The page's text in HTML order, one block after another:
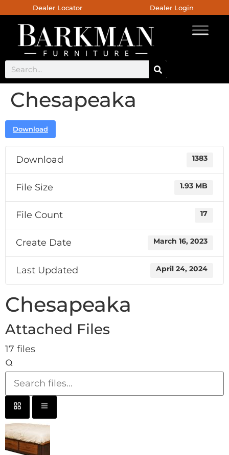
Dealer Locator Dealer Login
Chesapeaka
Download
Download 1383
File Size 1.93 MB
File Count 17
Create Date March 16, 2023
Last Updated April 24, 2024
Chesapeaka
Attached Files
17 files